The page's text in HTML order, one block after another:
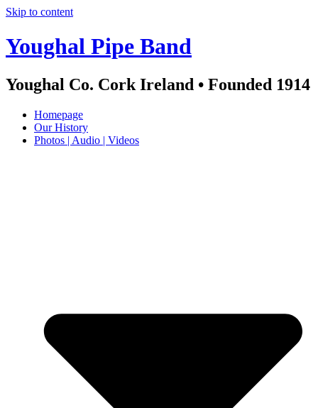
Skip to content
Youghal Pipe Band
Youghal Co. Cork Ireland • Founded 1914
Homepage
Our History
Photos | Audio | Videos